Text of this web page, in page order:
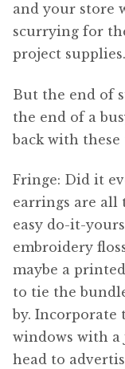
and your store
scurrying for
project supplies.
But the end of
the end of a
back with
Fringe: Did it
earrings are all
easy do-it-
embroidery
maybe a
to tie the
by. Incorporate
windows with
head to